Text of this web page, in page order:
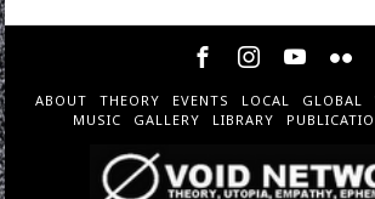
ABOUT THEORY EVENTS LOCAL GLOBAL
MUSIC
GALLERY LIBRARY